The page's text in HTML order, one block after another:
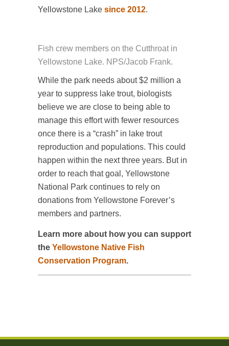
Yellowstone Lake since 2012.
Fish crew members on the Cutthroat in
Yellowstone Lake. NPS/Jacob Frank.
While the park needs about $2 million a
year to suppress lake trout, biologists
believe we are close to being able to
manage this effort with fewer resources
once there is a “crash” in lake trout
reproduction and populations. This could
happen within the next three years. But in
order to reach that goal, Yellowstone
National Park continues to rely on
donations from Yellowstone Forever’s
members and partners.
Learn more about how you can support
the Yellowstone Native Fish
Conservation Program.